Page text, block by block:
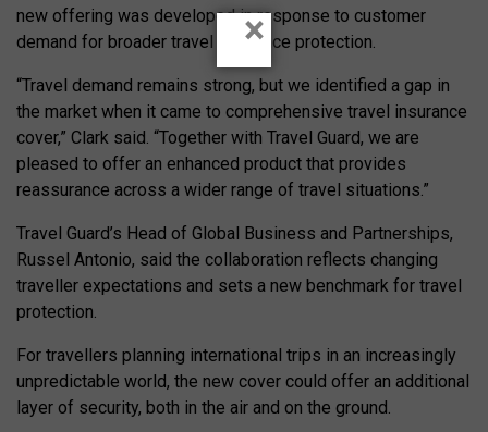
new offering was developed in response to customer
demand for broader travel insurance protection.
“Travel demand remains strong, but we identified a gap in
the market when it came to comprehensive travel insurance
cover,” Clark said. “Together with Travel Guard, we are
pleased to offer an enhanced product that provides
reassurance across a wider range of travel situations.”
Travel Guard’s Head of Global Business and Partnerships,
Russel Antonio, said the collaboration reflects changing
traveller expectations and sets a new benchmark for travel
protection.
For travellers planning international trips in an increasingly
unpredictable world, the new cover could offer an additional
layer of security, both in the air and on the ground.
×